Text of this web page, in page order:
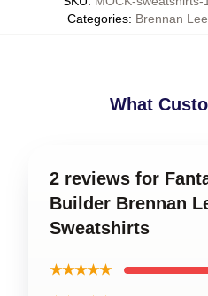
Categories: Brennan
What
2 reviews for
Builder Brennan
Sweatshirts
★★★★★